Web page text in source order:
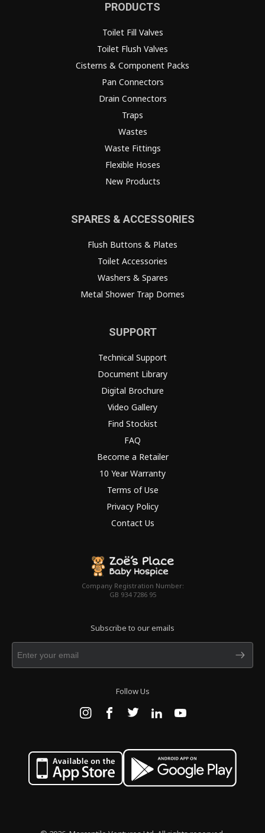
PRODUCTS
Toilet Fill Valves
Toilet Flush Valves
Cisterns & Component Packs
Pan Connectors
Drain Connectors
Traps
Wastes
Waste Fittings
Flexible Hoses
New Products
SPARES & ACCESSORIES
Flush Buttons & Plates
Toilet Accessories
Washers & Spares
Metal Shower Trap Domes
SUPPORT
Technical Support
Document Library
Digital Brochure
Video Gallery
Find Stockist
FAQ
Become a Retailer
10 Year Warranty
Terms of Use
Privacy Policy
Contact Us
Company Registration Number:
GB 934 7286 95
Subscribe to our emails
Follow Us